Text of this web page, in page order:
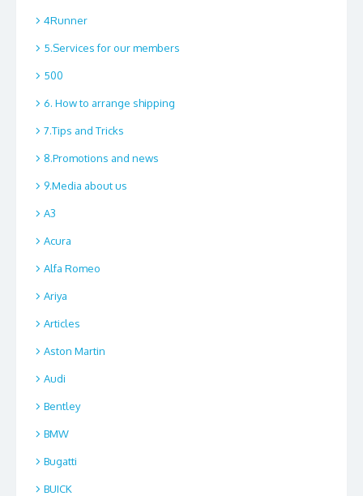
4Runner
5.Services for our members
500
6. How to arrange shipping
7.Tips and Tricks
8.Promotions and news
9.Media about us
A3
Acura
Alfa Romeo
Ariya
Articles
Aston Martin
Audi
Bentley
BMW
Bugatti
BUICK